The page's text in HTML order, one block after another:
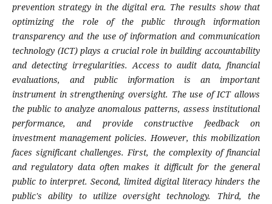
prevention strategy in the digital era. The results show that
optimizing the role of the public through information
transparency and the use of information and communication
technology (ICT) plays a crucial role in building accountability
and detecting irregularities. Access to audit data, financial
evaluations, and public information is an important
instrument in strengthening oversight. The use of ICT allows
the public to analyze anomalous patterns, assess institutional
performance, and provide constructive feedback on
investment management policies. However, this mobilization
faces significant challenges. First, the complexity of financial
and regulatory data often makes it difficult for the general
public to interpret. Second, limited digital literacy hinders the
public's ability to utilize oversight technology. Third, the